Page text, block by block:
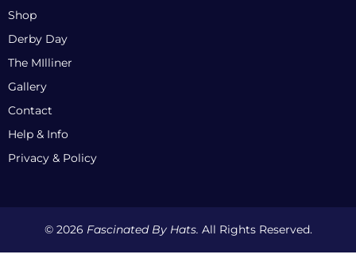
Shop
Derby Day
The MIlliner
Gallery
Contact
Help & Info
Privacy & Policy
© 2026 Fascinated By Hats. All Rights Reserved.